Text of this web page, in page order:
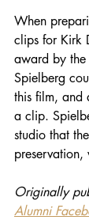
When
clips for Kirk
award by the
Spielberg
this film, and
a clip.
studio that
Originally
Alumni